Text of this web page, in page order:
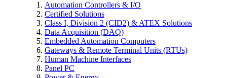
Automation Controllers & I/O
Certified Solutions
Class I, Division 2 (CID2) & ATEX Solutions
Data Acquisition (DAQ)
Embedded Automation Computers
Gateways & Remote Terminal Units (RTUs)
Human Machine Interfaces
Panel PC